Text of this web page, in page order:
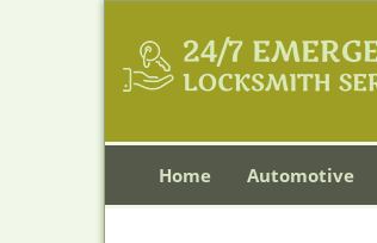
Home Automotive